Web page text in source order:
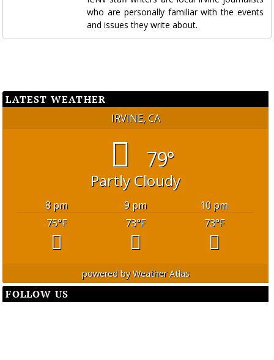
who are personally familiar with the events
and issues they write about.
LATEST WEATHER
IRVINE, CA
79°
Partly Cloudy
8 pm 9 pm
10 pm
75°F 73°F 73°F
powered byWeather Atlas
FOLLOW US